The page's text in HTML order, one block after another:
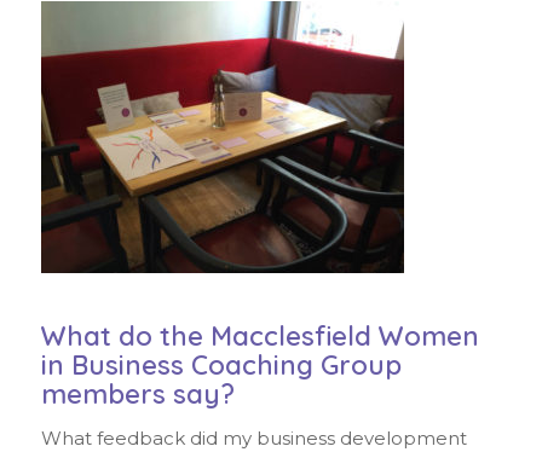
What do the Macclesfield Women
in Business Coaching Group
members say?
What feedback did my business development